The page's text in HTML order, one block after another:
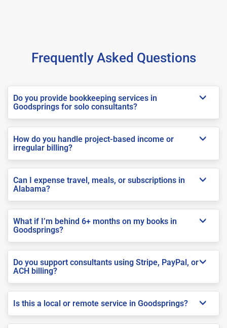
Frequently Asked Questions
Do you provide bookkeeping services in
Goodsprings for solo consultants?
How do you handle project-based income or
irregular billing?
Can I expense travel, meals, or subscriptions in
Alabama?
What if I’m behind 6+ months on my books in
Goodsprings?
Do you support consultants using Stripe, PayPal, or
ACH billing?
Is this a local or remote service in Goodsprings?